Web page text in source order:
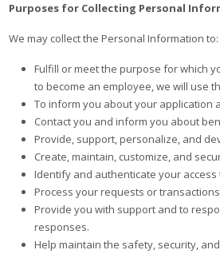
Purposes for Collecting Personal
We may collect the Personal Information to:
Fulfill or meet the purpose for which
to become an employee, we will use
To inform you about your application
Contact you and inform you about
Provide, support, personalize, and
Create, maintain, customize, and
Identify and authenticate your
Process your requests or
Provide you with support and to
responses.
Help maintain the safety, security,